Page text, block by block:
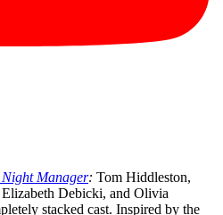
Night Manager: Tom Hiddleston,
Debicki, and Olivia
stacked cast. Inspired by the